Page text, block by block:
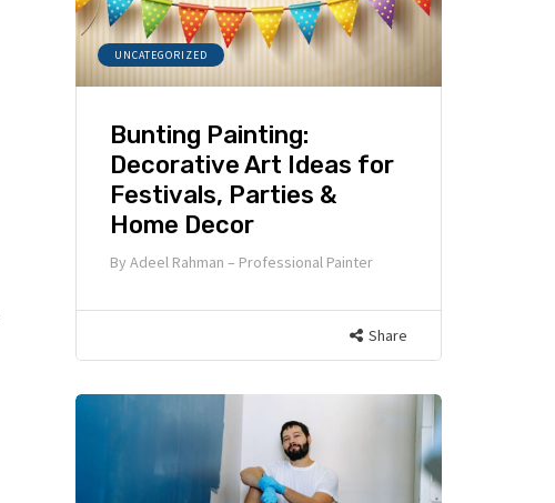
UNCATEGORIZED
Bunting Painting:
Decorative Art Ideas for
Festivals, Parties &
Home Decor
By Adeel Rahman – Professional Painter
Share